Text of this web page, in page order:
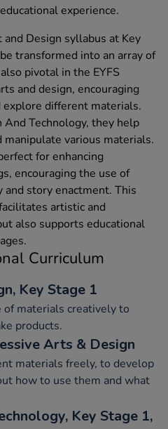
experience.
Design syllabus at Key
transformed into an array of
pivotal in the EYFS
and design, encouraging
different materials.
Technology, they help
various materials.
for enhancing
encouraging the use of
story enactment. This
artistic and
also supports educational
Curriculum
Key Stage 1
of materials creatively to
products.
Arts & Design
materials freely, to develop
how to use them and what
Key Stage 1,